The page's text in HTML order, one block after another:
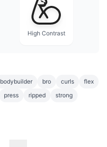
High Contrast
bodybuilder bro curls
flex
press ripped
strong